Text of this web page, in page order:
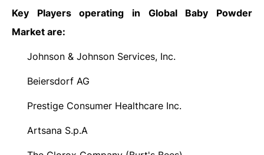
Key Players operating in Global Baby Powder
Market are:
Johnson & Johnson Services, Inc.
Beiersdorf AG
Prestige Consumer Healthcare Inc.
Artsana S.p.A